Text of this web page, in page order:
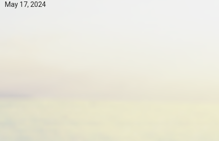
May 17, 2024